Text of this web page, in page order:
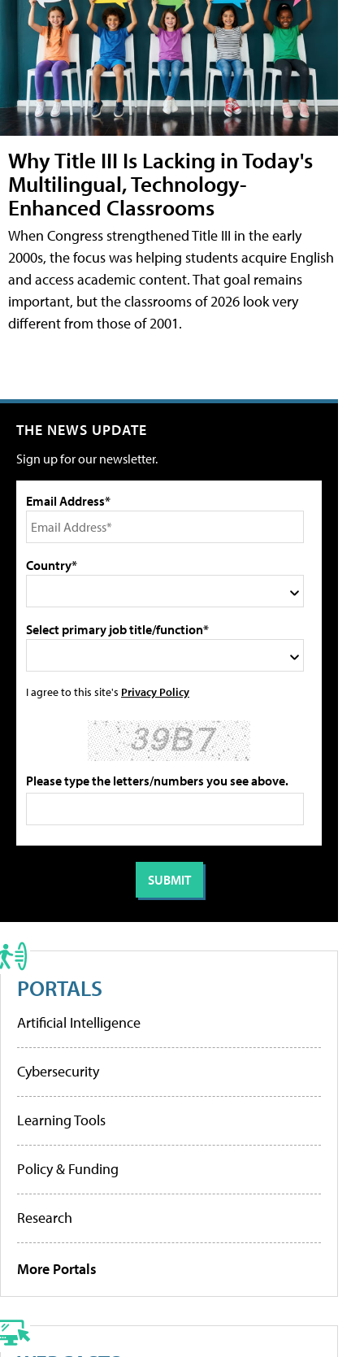
Why Title III Is Lacking in Today's
Multilingual, Technology-
Enhanced Classrooms
When Congress strengthened Title III in the early
2000s, the focus was helping students acquire English
and access academic content. That goal remains
important, but the classrooms of 2026 look very
different from those of 2001.
THE NEWS UPDATE
Sign up for our newsletter.
Email Address*
Country*
Select primary job title/function*
I agree to this site's Privacy Policy
Please type the letters/numbers you see above.
PORTALS
Artificial Intelligence
Cybersecurity
Learning Tools
Policy & Funding
Research
More Portals